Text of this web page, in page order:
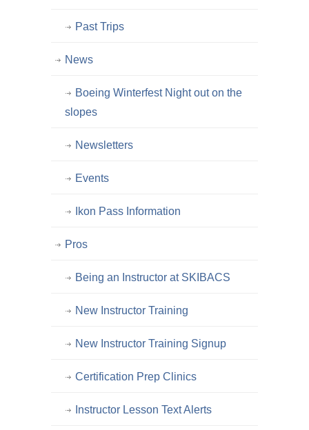
Past Trips
News
Boeing Winterfest Night out on the
slopes
Newsletters
Events
Ikon Pass Information
Pros
Being an Instructor at SKIBACS
New Instructor Training
New Instructor Training Signup
Certification Prep Clinics
Instructor Lesson Text Alerts